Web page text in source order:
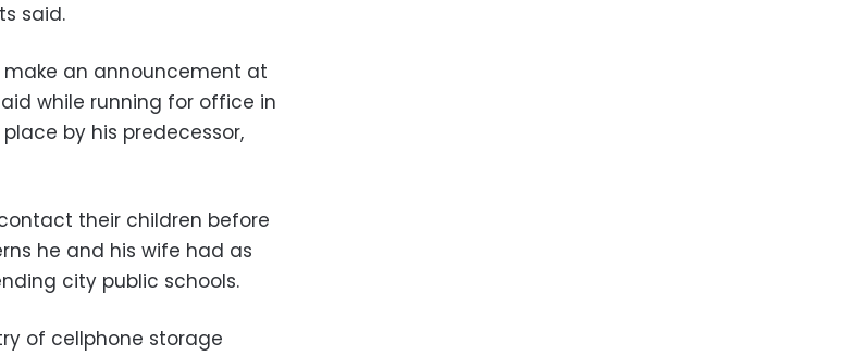
said.
make an announcement at
while running for office in
by his predecessor,
their children before
he and his wife had as
city public schools.
of cellphone storage